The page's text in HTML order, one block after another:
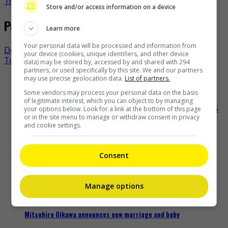
Post navigation
Derek Yee to announce HKFA nominees next week
Toni Gonzaga departs as “PBB” main host
Recent Buzz
Mitsuhiro Oikawa announces new marriage and baby
Store and/or access information on a device
Learn more
Your personal data will be processed and information from
your device (cookies, unique identifiers, and other device
data) may be stored by, accessed by and shared with 294
partners, or used specifically by this site. We and our partners
may use precise geolocation data. List of partners.
Some vendors may process your personal data on the basis
of legitimate interest, which you can object to by managing
your options below. Look for a link at the bottom of this page
or in the site menu to manage or withdraw consent in privacy
and cookie settings.
Consent
Manage options